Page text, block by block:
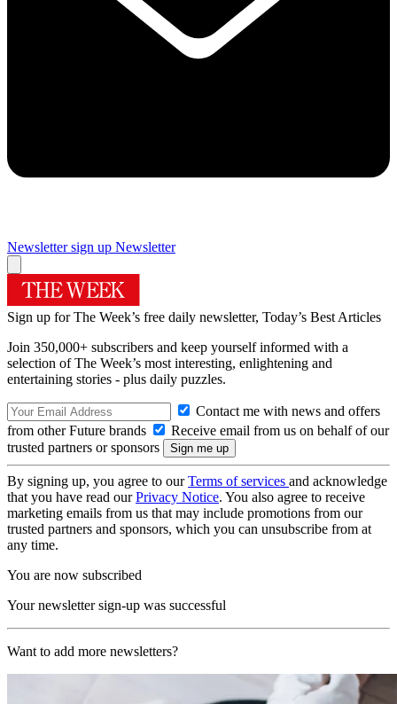
Newsletter sign up Newsletter
Sign up for The Week’s free daily newsletter, Today’s Best Articles
Join 350,000+ subscribers and keep yourself informed with a
selection of The Week’s most interesting, enlightening and
entertaining stories - plus daily puzzles.
Contact me with news and offers
from other Future brands
Receive email from us on behalf of our
trusted partners or sponsors
By signing up, you agree to ourTerms of services and acknowledge
that you have read ourPrivacy Notice. You also agree to receive
marketing emails from us that may include promotions from our
trusted partners and sponsors, which you can unsubscribe from at
any time.
You are now subscribed
Your newsletter sign-up was successful
Want to add more newsletters?